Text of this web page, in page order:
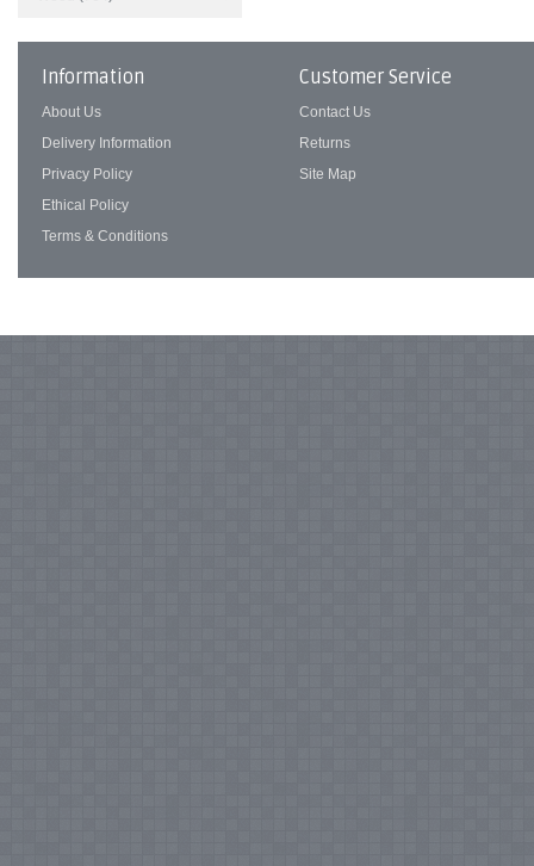
Information
About Us
Delivery Information
Privacy Policy
Ethical Policy
Terms & Conditions
Customer Service
Contact Us
Returns
Site Map